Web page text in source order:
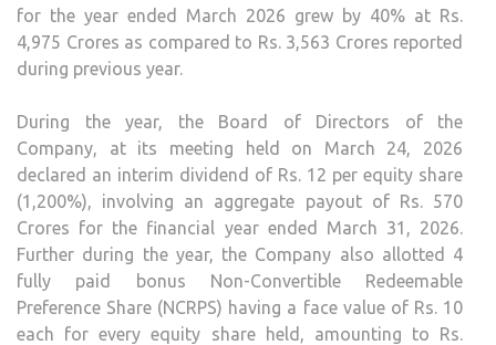
PBT
for the year ended March 2026 grew by 40% at Rs.
4,975 Crores as compared to Rs. 3,563 Crores reported
during previous year.
During the year, the Board of Directors of the
Company, at its meeting held on March 24, 2026
declared an interim dividend of Rs. 12 per equity share
(1,200%), involving an aggregate payout of Rs. 570
Crores for the financial year ended March 31, 2026.
Further during the year, the Company also allotted 4
fully paid bonus Non-Convertible Redeemable
Preference Share (NCRPS) having a face value of Rs. 10
each for every equity share held, amounting to Rs.